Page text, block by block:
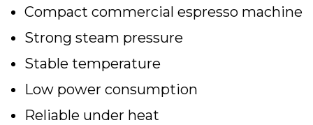
Compact commercial espresso machine
Strong steam pressure
Stable temperature
Low power consumption
Reliable under heat